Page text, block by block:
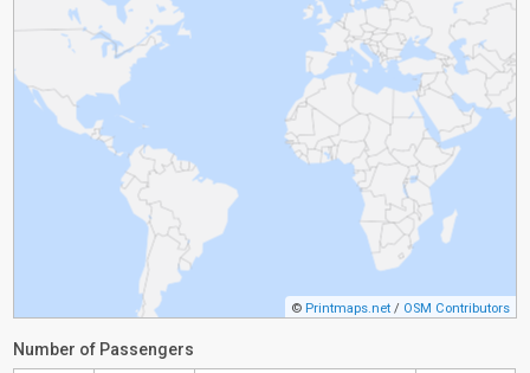
© Printmaps.net / OSM Contributors
Number of Passengers